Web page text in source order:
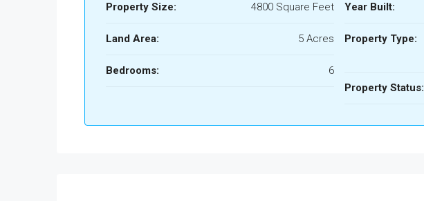
Property Size: 4800 Square Feet
Land Area: 5 Acres
Bedrooms: 6
Year Built:
Property Type:
Property Status: